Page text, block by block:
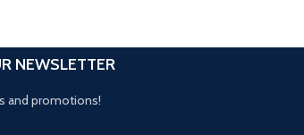
NEWSLETTER
and promotions!